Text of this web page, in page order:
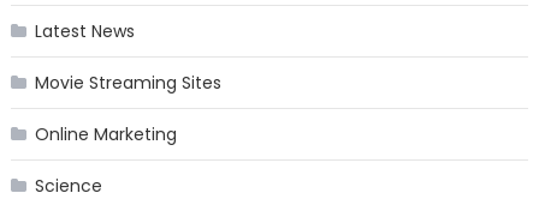
Latest News
Movie Streaming Sites
Online Marketing
Science